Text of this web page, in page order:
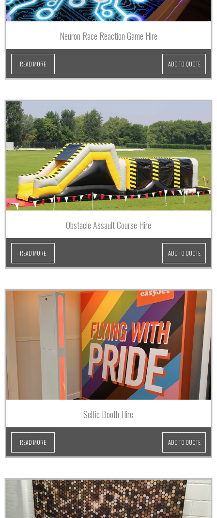
Neuron Race Reaction Game Hire
READ MORE ADD TO QUOTE
Obstacle Assault Course Hire
READ MORE ADD TO QUOTE
Selfie Booth Hire
READ MORE ADD TO QUOTE